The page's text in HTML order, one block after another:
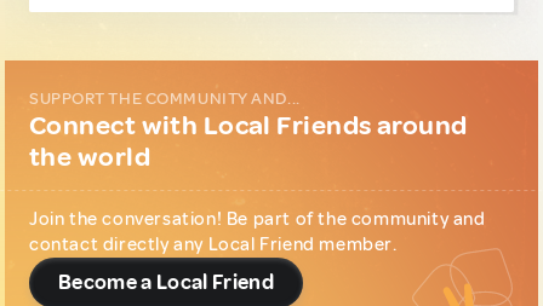
SUPPORT THE COMMUNITY AND...
Connect with Local Friends around
the world
Join the conversation! Be part of the community and
contact directly any Local Friend member.
Become a Local Friend